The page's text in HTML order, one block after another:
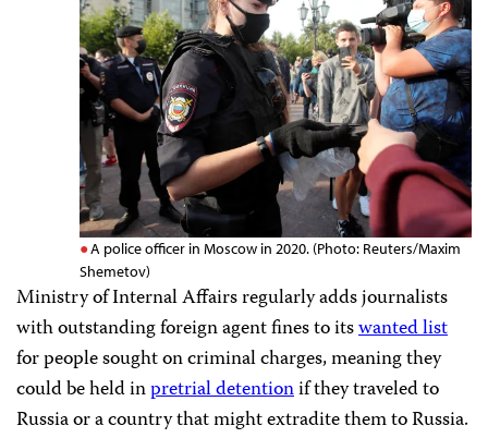
A police officer in Moscow in 2020. (Photo: Reuters/Maxim
Shemetov)
Ministry of Internal Affairs regularly adds journalists
with outstanding foreign agent fines to itswanted list
for people sought on criminal charges, meaning they
could be held inpretrial detentionif they traveled to
Russia or a country that might extradite them to Russia.